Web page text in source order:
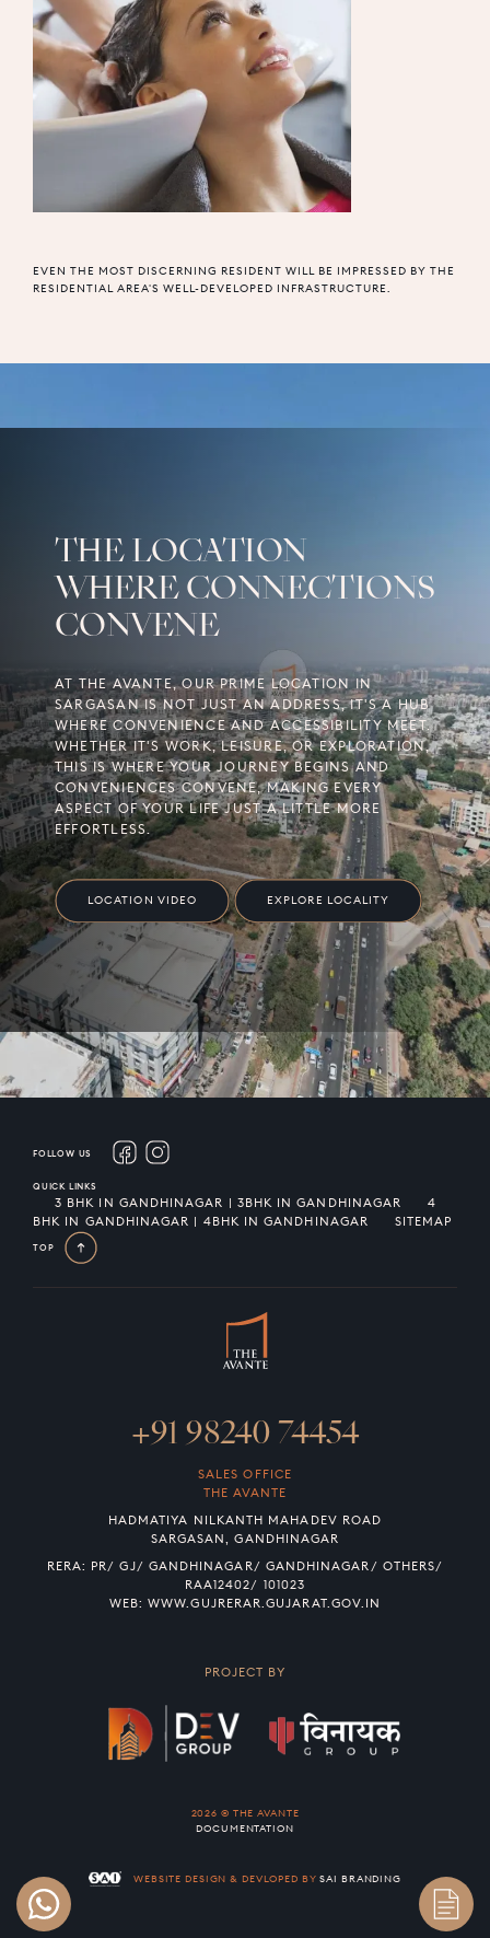
EVEN THE MOST DISCERNING RESIDENT WILL BE IMPRESSED BY THE
RESIDENTIAL AREA'S WELL-DEVELOPED INFRASTRUCTURE.
THE LOCATION
WHERE CONNECTIONS
CONVENE
AT THE AVANTE, OUR PRIME LOCATION IN
SARGASAN IS NOT JUST AN ADDRESS, IT'S A HUB
WHERE CONVENIENCE AND ACCESSIBILITY MEET.
WHETHER IT'S WORK, LEISURE, OR EXPLORATION,
THIS IS WHERE YOUR JOURNEY BEGINS AND
CONVENIENCES CONVENE, MAKING EVERY
ASPECT OF YOUR LIFE JUST A LITTLE MORE
EFFORTLESS.
LOCATION VIDEO EXPLORE LOCALITY
FOLLOW US
QUICK LINKS
3 BHK IN GANDHINAGAR | 3BHK IN GANDHINAGAR
4
BHK IN GANDHINAGAR | 4BHK IN GANDHINAGAR
SITEMAP
TOP
+91 98240 74454
SALES OFFICE
THE AVANTE
HADMATIYA NILKANTH MAHADEV ROAD
SARGASAN, GANDHINAGAR
RERA: PR/ GJ/ GANDHINAGAR/ GANDHINAGAR/ OTHERS/
RAA12402/ 101023
WEB:WWW.GUJRERAR.GUJARAT.GOV.IN
PROJECT BY
2026 © THE AVANTE
DOCUMENTATION
WEBSITE DESIGN & DEVLOPED BY SAI BRANDING